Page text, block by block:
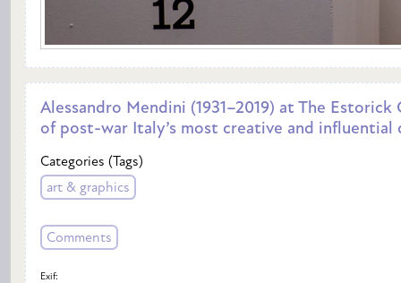
Alessandro Mendini (1931–2019) at The
of post-war Italy’s most creative and influential
Categories (Tags)
art & graphics
Comments
Exif: